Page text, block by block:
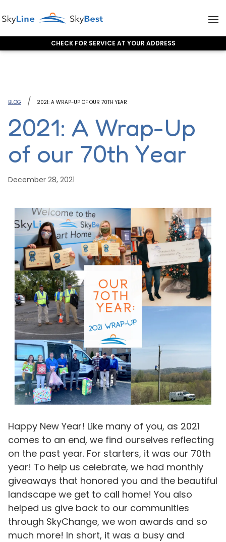
CHECK FOR SERVICE AT YOUR ADDRESS
BLOG 2021: A WRAP-UP OF OUR 70TH YEAR
2021: A Wrap-Up
of our 70th Year
December 28, 2021
Happy New Year! Like many of you, as 2021
comes to an end, we find ourselves reflecting
on the past year. For starters, it was our 70th
year! To help us celebrate, we had monthly
giveaways that honored you and the beautiful
landscape we get to call home! You also
helped us give back to our communities
through SkyChange, we won awards and so
much more! In short, it was a busy and